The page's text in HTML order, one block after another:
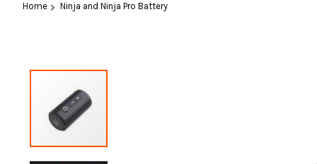
Home Ninja and Ninja Pro Battery
to
images
gallery